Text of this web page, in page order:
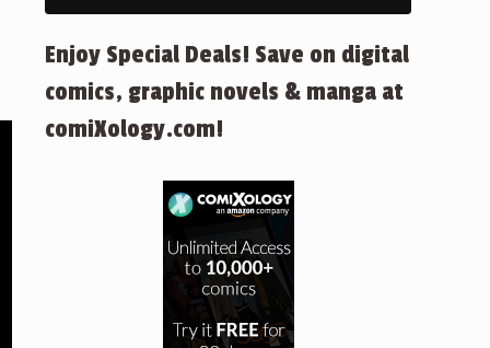
Enjoy Special Deals! Save on digital
comics, graphic novels & manga at
comiXology.com!